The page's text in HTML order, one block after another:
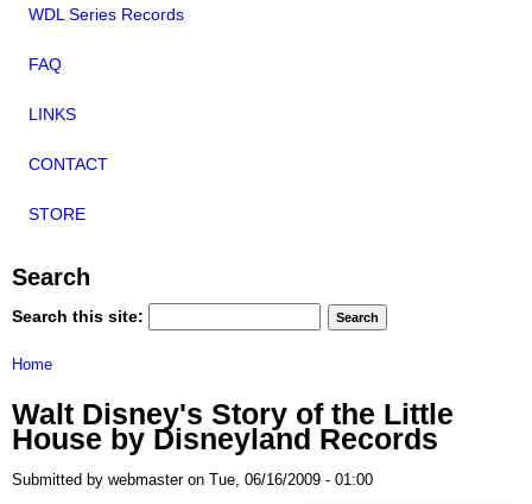
WDL Series Records
FAQ
LINKS
CONTACT
STORE
Search
Search this site:
Home
Walt Disney's Story of the Little
House by Disneyland Records
Submitted by webmaster on Tue, 06/16/2009 - 01:00